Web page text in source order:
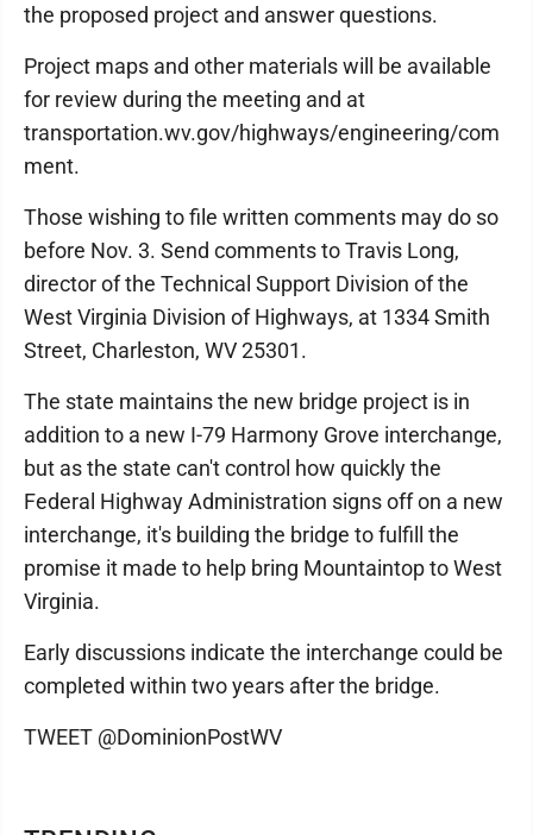
the proposed project and answer questions.
Project maps and other materials will be available
for review during the meeting and at
transportation.wv.gov/highways/engineering/com
ment.
Those wishing to file written comments may do so
before Nov. 3. Send comments to Travis Long,
director of the Technical Support Division of the
West Virginia Division of Highways, at 1334 Smith
Street, Charleston, WV 25301.
The state maintains the new bridge project is in
addition to a new I-79 Harmony Grove interchange,
but as the state can't control how quickly the
Federal Highway Administration signs off on a new
interchange, it's building the bridge to fulfill the
promise it made to help bring Mountaintop to West
Virginia.
Early discussions indicate the interchange could be
completed within two years after the bridge.
TWEET @DominionPostWV